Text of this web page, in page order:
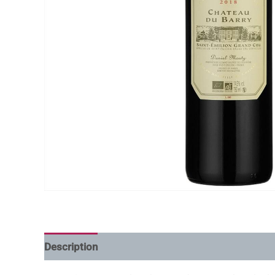
Description